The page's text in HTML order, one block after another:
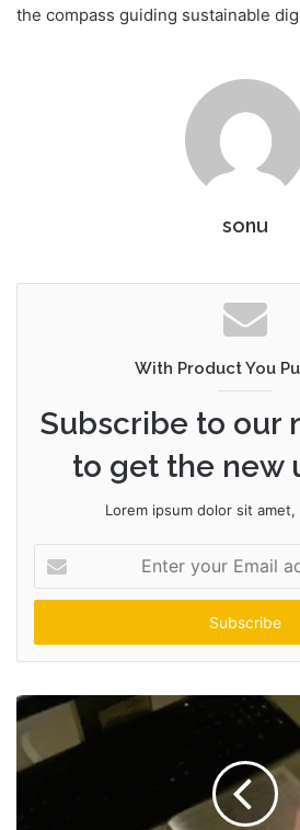
the compass guiding sustainable
sonu
With Product You
Subscribe to our
to get the new
Lorem ipsum dolor sit
your
Email